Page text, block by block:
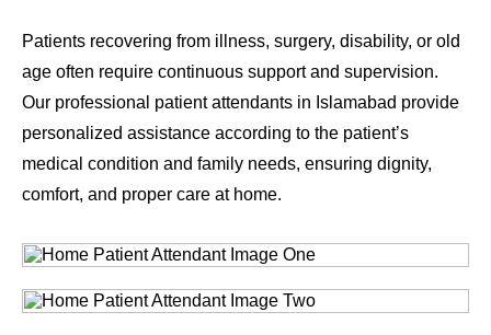
Patients recovering from illness, surgery, disability, or old
age often require continuous support and supervision.
Our professional patient attendants in Islamabad provide
personalized assistance according to the patient’s
medical condition and family needs, ensuring dignity,
comfort, and proper care at home.